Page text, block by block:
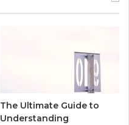
The Ultimate Guide to
Understanding